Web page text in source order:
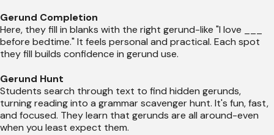
Gerund Completion
Here, they fill in blanks with the right gerund-like "I love ___
before bedtime." It feels personal and practical. Each spot
they fill builds confidence in gerund use.
Gerund Hunt
Students search through text to find hidden gerunds,
turning reading into a grammar scavenger hunt. It's fun, fast,
and focused. They learn that gerunds are all around-even
when you least expect them.